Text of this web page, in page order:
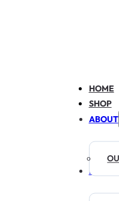
HOME
SHOP
ABOUT